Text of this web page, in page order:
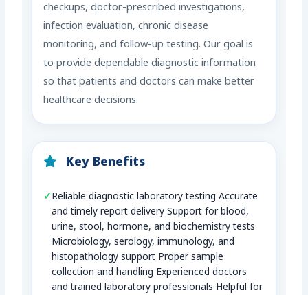
checkups, doctor-prescribed investigations,
infection evaluation, chronic disease
monitoring, and follow-up testing. Our goal is
to provide dependable diagnostic information
so that patients and doctors can make better
healthcare decisions.
Key Benefits
Reliable diagnostic laboratory testing Accurate
and timely report delivery Support for blood,
urine, stool, hormone, and biochemistry tests
Microbiology, serology, immunology, and
histopathology support Proper sample
collection and handling Experienced doctors
and trained laboratory professionals Helpful for